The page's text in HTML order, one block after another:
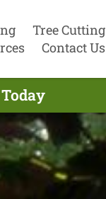
Tree Cutting
Contact Us